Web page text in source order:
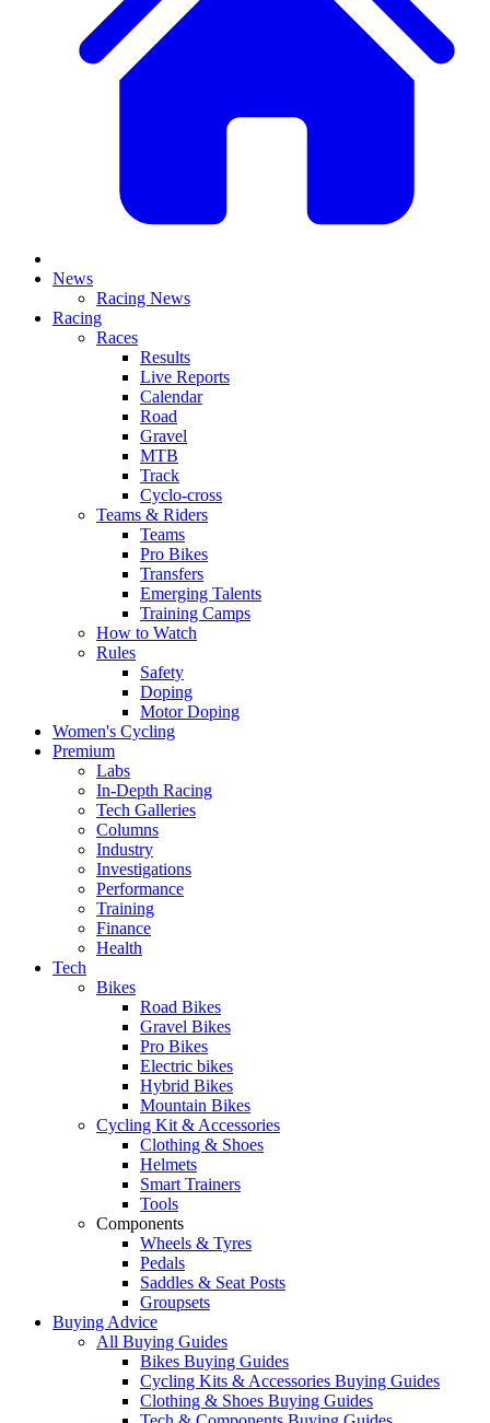
News
Racing News
Racing
Races
Results
Live Reports
Calendar
Road
Gravel
MTB
Track
Cyclo-cross
Teams & Riders
Teams
Pro Bikes
Transfers
Emerging Talents
Training Camps
How to Watch
Rules
Safety
Doping
Motor Doping
Women's Cycling
Premium
Labs
In-Depth Racing
Tech Galleries
Columns
Industry
Investigations
Performance
Training
Finance
Health
Tech
Bikes
Road Bikes
Gravel Bikes
Pro Bikes
Electric bikes
Hybrid Bikes
Mountain Bikes
Cycling Kit & Accessories
Clothing & Shoes
Helmets
Smart Trainers
Tools
Components
Wheels & Tyres
Pedals
Saddles & Seat Posts
Groupsets
Buying Advice
All Buying Guides
Bikes Buying Guides
Cycling Kits & Accessories Buying Guides
Clothing & Shoes Buying Guides